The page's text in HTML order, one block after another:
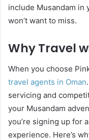
include Musandam in
won’t want to miss.
Why Travel
When you choose
travel agents in Oman
servicing and
your Musandam
you’re signing up for
experience. Here’s